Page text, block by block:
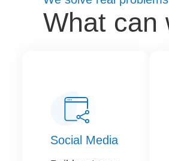
What can
Social Media